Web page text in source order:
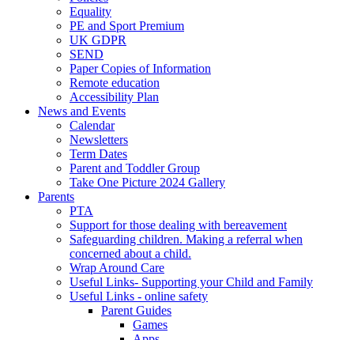
Equality
PE and Sport Premium
UK GDPR
SEND
Paper Copies of Information
Remote education
Accessibility Plan
News and Events
Calendar
Newsletters
Term Dates
Parent and Toddler Group
Take One Picture 2024 Gallery
Parents
PTA
Support for those dealing with bereavement
Safeguarding children. Making a referral when
concerned about a child.
Wrap Around Care
Useful Links- Supporting your Child and Family
Useful Links - online safety
Parent Guides
Games